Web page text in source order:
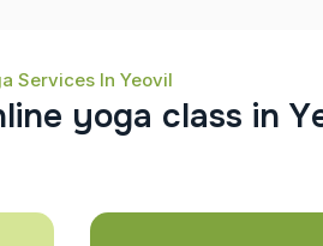
Services In Yeovil
line yoga class in Y